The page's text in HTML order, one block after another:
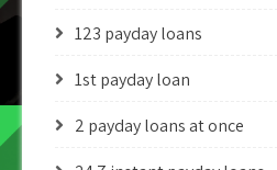
123 payday loans
1st payday loan
2 payday loans at once